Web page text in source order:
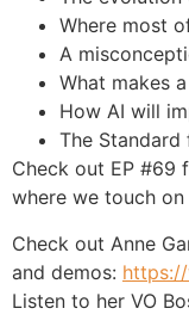
Where most
A
What makes
How AI will
The Standard
Check out EP #69
where we touch
Check out Anne
and demos:
Listen to her VO